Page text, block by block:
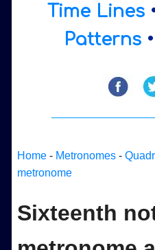
Time Lines
Patterns •
Home - Metronomes -
metronome
Sixteenth